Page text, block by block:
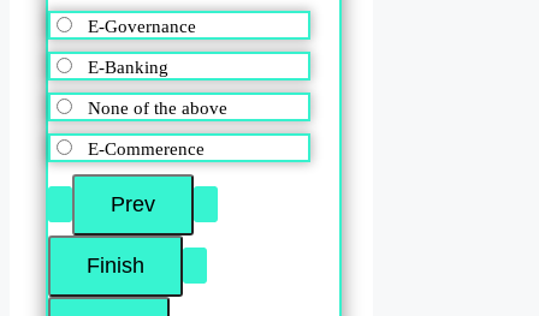
E-Governance
E-Banking
None of the above
E-Commerence